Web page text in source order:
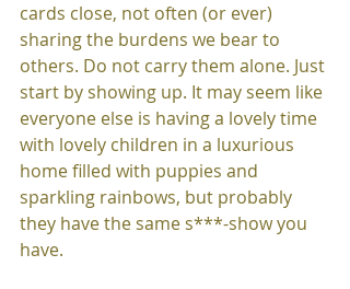
cards close, not often (or ever)
sharing the burdens we bear to
others. Do not carry them alone. Just
start by showing up. It may seem like
everyone else is having a lovely time
with lovely children in a luxurious
home filled with puppies and
sparkling rainbows, but probably
they have the same s***-show you
have.